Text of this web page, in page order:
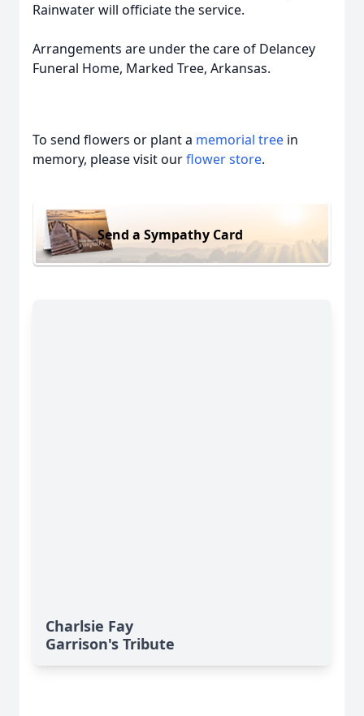
Rainwater will officiate the service.
Arrangements are under the care of Delancey
Funeral Home, Marked Tree, Arkansas.
To send flowers or plant a memorial tree in
memory, please visit ourflower store.
Send a Sympathy Card
Charlsie Fay
Garrison's Tribute